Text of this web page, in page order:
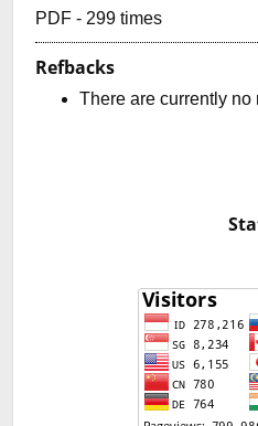
PDF - 299 times
Refbacks
There are currently no